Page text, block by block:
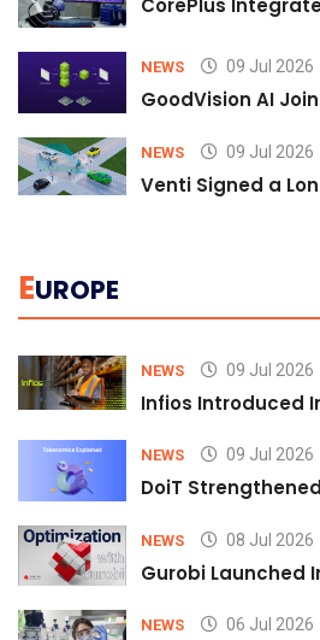
CorePlus
NEWS 09 Jul 2026
GoodVision AI
NEWS 09 Jul 2026
Venti Signed a
EUROPE
NEWS 09 Jul 2026
Infios Introduced
NEWS 09 Jul 2026
DoiT
NEWS 08 Jul 2026
Gurobi Launched
NEWS 06 Jul 2026